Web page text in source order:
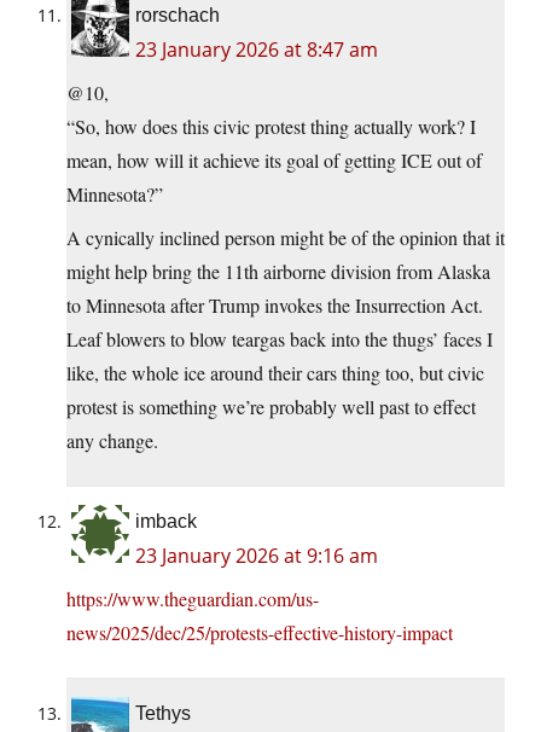
rorschach
23 January 2026 at 8:47 am
@10,
“So, how does this civic protest thing actually work? I
mean, how will it achieve its goal of getting ICE out of
Minnesota?”
A cynically inclined person might be of the opinion that it
might help bring the 11th airborne division from Alaska
to Minnesota after Trump invokes the Insurrection Act.
Leaf blowers to blow teargas back into the thugs’ faces I
like, the whole ice around their cars thing too, but civic
protest is something we’re probably well past to effect
any change.
imback
23 January 2026 at 9:16 am
https://www.theguardian.com/us-
news/2025/dec/25/protests-effective-history-impact
Tethys